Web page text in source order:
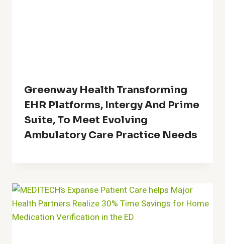
Greenway Health Transforming
EHR Platforms, Intergy And Prime
Suite, To Meet Evolving
Ambulatory Care Practice Needs